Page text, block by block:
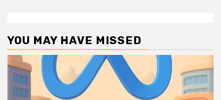
YOU MAY HAVE MISSED